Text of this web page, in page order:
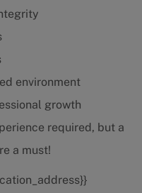
environment
growth
required, but a
a must!